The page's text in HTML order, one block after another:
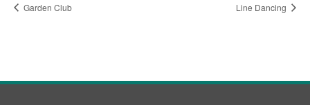
Garden Club Line Dancing